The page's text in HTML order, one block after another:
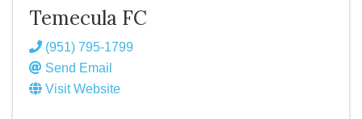
Temecula FC
(951) 795-1799
Send Email
Visit Website